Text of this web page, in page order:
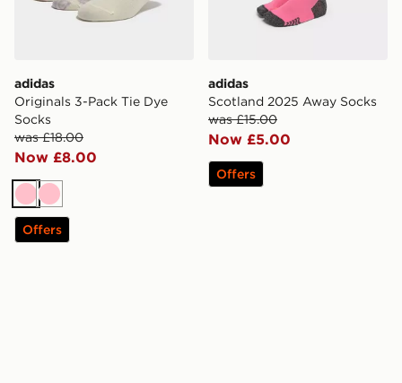
adidas
Originals 3-Pack Tie Dye
Socks
was £18.00
Now £8.00
PinkPink
Offers
adidas
Scotland 2025 Away Socks
was £15.00
Now £5.00
Offers